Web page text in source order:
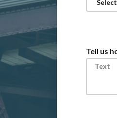
Tell us